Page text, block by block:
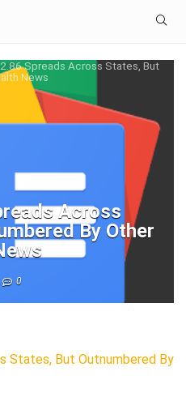
Spreads Across States, But
News
Across
By Other
0
States, But Outnumbered By